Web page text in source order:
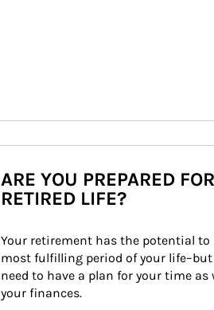
ARE YOU PREPARED FOR
RETIRED LIFE?
Your retirement has the potential to
most fulfilling period of your life–but
need to have a plan for your time as
your finances.